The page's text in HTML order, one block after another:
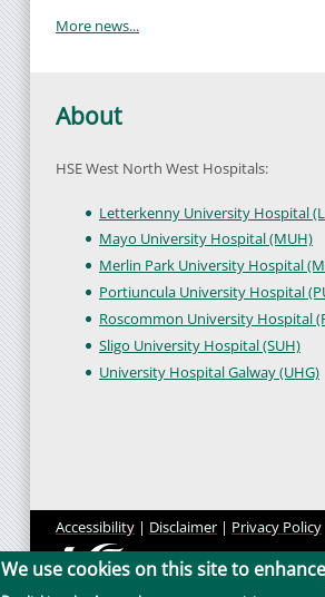
More news...
About
HSE West North West Hospitals:
Letterkenny University Hospital
Mayo University Hospital (MUH)
Merlin Park University Hospital
Portiuncula University Hospital
Roscommon University Hospital
Sligo University Hospital (SUH)
University Hospital Galway (UHG)
Accessibility | Disclaimer | Privacy Policy
We use cookies on this site to